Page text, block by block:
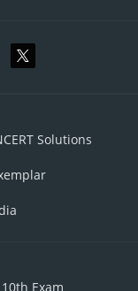
Solutions
10th Exam